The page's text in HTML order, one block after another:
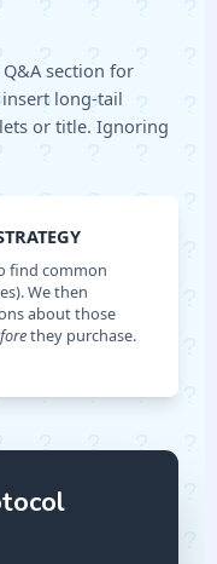
section for
long-tail
or title. Ignoring
find common
We then
about those
they purchase.